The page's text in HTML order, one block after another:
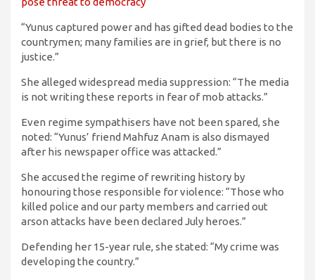
“Yunus captured power and has gifted dead bodies to the
countrymen; many families are in grief, but there is no
justice.”
She alleged widespread media suppression: “The media
is not writing these reports in fear of mob attacks.”
Even regime sympathisers have not been spared, she
noted: “Yunus’ friend Mahfuz Anam is also dismayed
after his newspaper office was attacked.”
She accused the regime of rewriting history by
honouring those responsible for violence: “Those who
killed police and our party members and carried out
arson attacks have been declared July heroes.”
Defending her 15-year rule, she stated: “My crime was
developing the country.”